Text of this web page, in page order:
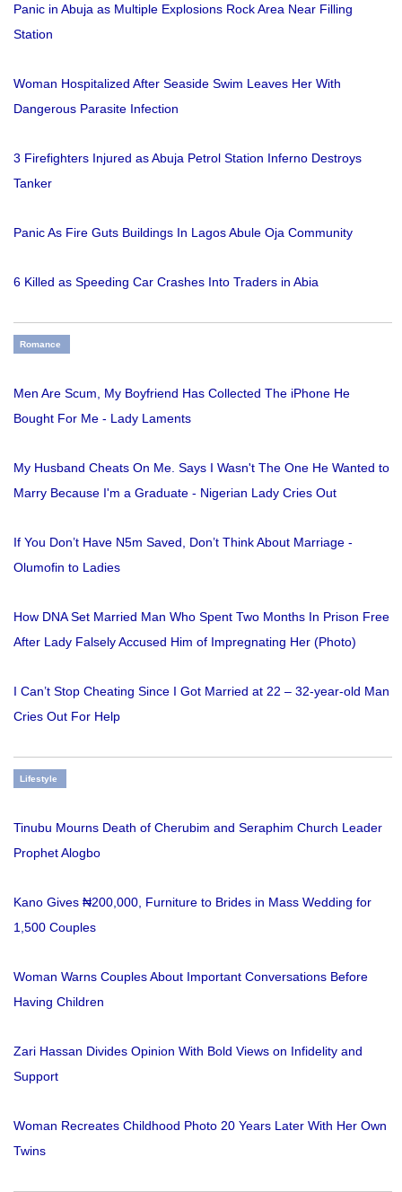
Panic in Abuja as Multiple Explosions Rock Area Near Filling
Station
Woman Hospitalized After Seaside Swim Leaves Her With
Dangerous Parasite Infection
3 Firefighters Injured as Abuja Petrol Station Inferno Destroys
Tanker
Panic As Fire Guts Buildings In Lagos Abule Oja Community
6 Killed as Speeding Car Crashes Into Traders in Abia
Romance
Men Are Scum, My Boyfriend Has Collected The iPhone He
Bought For Me - Lady Laments
My Husband Cheats On Me. Says I Wasn't The One He Wanted to
Marry Because I'm a Graduate - Nigerian Lady Cries Out
If You Don’t Have N5m Saved, Don’t Think About Marriage -
Olumofin to Ladies
How DNA Set Married Man Who Spent Two Months In Prison Free
After Lady Falsely Accused Him of Impregnating Her (Photo)
I Can’t Stop Cheating Since I Got Married at 22 – 32-year-old Man
Cries Out For Help
Lifestyle
Tinubu Mourns Death of Cherubim and Seraphim Church Leader
Prophet Alogbo
Kano Gives ₦200,000, Furniture to Brides in Mass Wedding for
1,500 Couples
Woman Warns Couples About Important Conversations Before
Having Children
Zari Hassan Divides Opinion With Bold Views on Infidelity and
Support
Woman Recreates Childhood Photo 20 Years Later With Her Own
Twins